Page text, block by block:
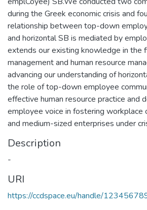
during the Greek economic crisis and
relationship between top-down
and horizontal SB is mediated by
extends our existing knowledge in the
management and human resource
advancing our understanding of
the role of top-down employee
effective human resource practice and
employee voice in fostering workplace
and medium-sized enterprises under
Description
-
URI
https://ccdspace.eu/handle/